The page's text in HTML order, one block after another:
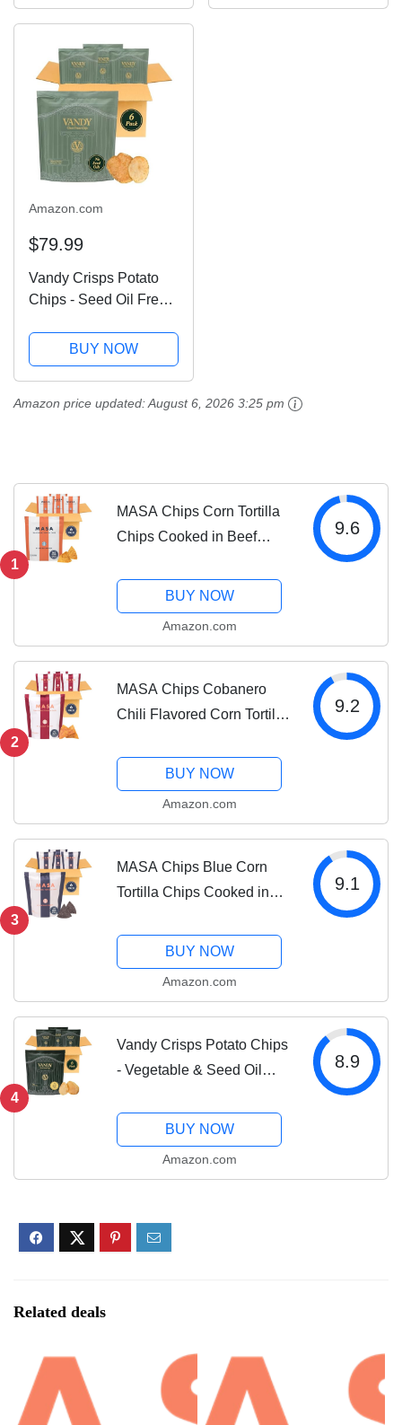
Handmade with Only
Corn & Sea Salt,...
Made with Potatoes,
Amazon.com
$79.99
Vandy Crisps Potato
Chips - Seed Oil Free
Potato Chip - Made
with Potatoes, Grass-
Fed Beef Tallow, Sea
Salt, & Herbes de
BUY NOW
Amazon price updated:August 6, 2026 3:25 pm
1
MASA Chips Corn Tortilla
Chips Cooked in Beef
Snack, 6pk×5 oz each–
Handmade with Only
Sea Salt, Gluten Free
9.6
BUY NOW
Amazon.com
2
MASA Chips Cobanero
Chili Flavored Corn Tortilla
Tallow – Seed Oil Free
Snack, 6pk×5 oz each–
Naturally Grown Corn,...
9.2
BUY NOW
Amazon.com
3
MASA Chips Blue Corn
Tortilla Chips Cooked in
Free Snack, 6pk×5 oz
each– Handmade with
Corn & Sea Salt,...
9.1
BUY NOW
Amazon.com
4
Vandy Crisps Potato Chips
- Vegetable & Seed Oil
Potato Chip - Healthy
Chips Made with Potatoes,
8.9
BUY NOW
Amazon.com
Related deals